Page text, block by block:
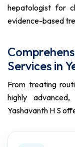
hepatologist for
evidence-based
Services in
From treating
highly
Yashavanth H S